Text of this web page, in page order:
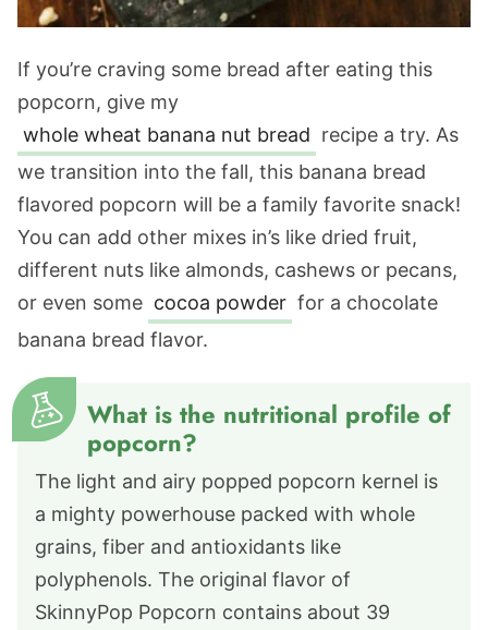
If you’re craving some bread after eating this
popcorn, give my
whole wheat banana nut bread recipe a try. As
we transition into the fall, this banana bread
flavored popcorn will be a family favorite snack!
You can add other mixes in’s like dried fruit,
different nuts like almonds, cashews or pecans,
or even some cocoa powder for a chocolate
banana bread flavor.
What is the nutritional profile of
popcorn?
The light and airy popped popcorn kernel is
a mighty powerhouse packed with whole
grains, fiber and antioxidants like
polyphenols. The original flavor of
SkinnyPop Popcorn contains about 39